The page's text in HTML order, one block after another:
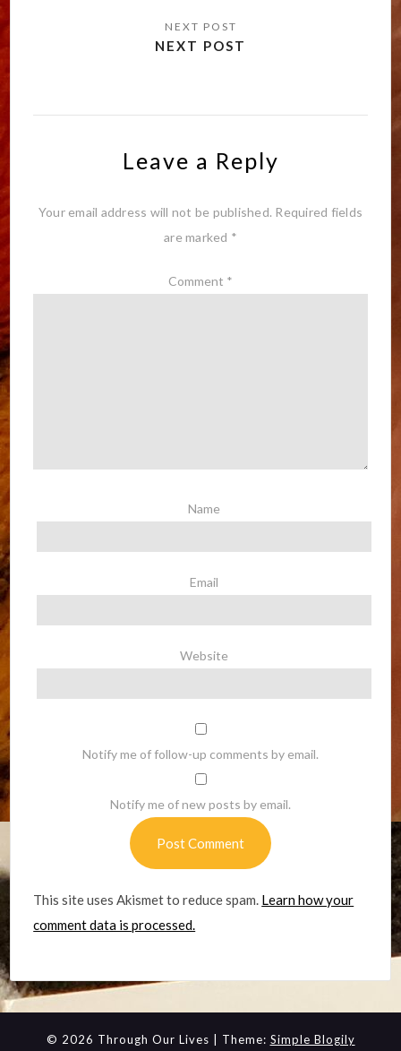
NEXT POST
Leave a Reply
Your email address will not be published. Required fields
are marked *
Comment *
Name
Email
Website
Notify me of follow-up comments by email.
Notify me of new posts by email.
This site uses Akismet to reduce spam. Learn how your
comment data is processed.
© 2026 Through Our Lives | Theme: Simple Blogily